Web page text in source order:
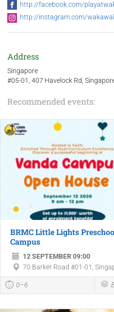
http://facebook.com/
http://instagram.com/
Address
Singapore
#05-01, 407 Havelock Rd,
Recommended events:
BRMC Little Lights
Campus
12 SEPTEMBER 09:00
70 Barker Road #01-01,
0–6